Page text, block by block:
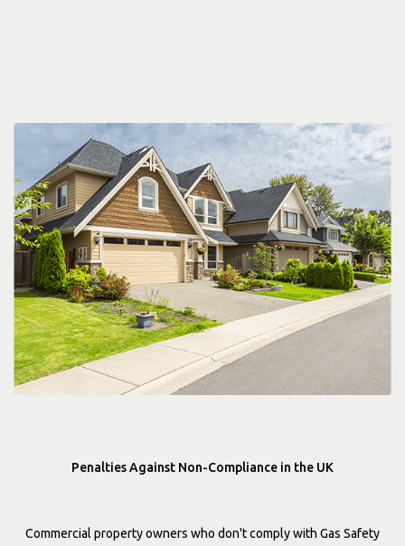
Penalties Against Non-Compliance in the UK
Commercial property owners who don't comply with Gas Safety